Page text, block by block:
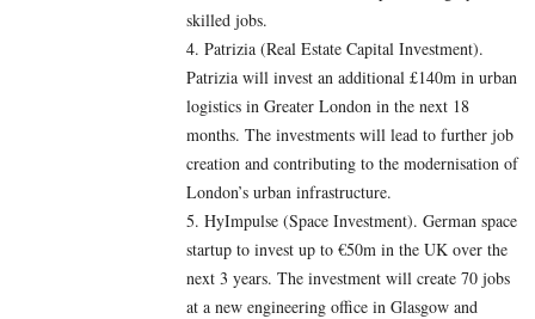
skilled jobs.
4. Patrizia (Real Estate Capital Investment).
Patrizia will invest an additional £140m in urban
logistics in Greater London in the next 18
months. The investments will lead to further job
creation and contributing to the modernisation of
London’s urban infrastructure.
5. HyImpulse (Space Investment). German space
startup to invest up to €50m in the UK over the
next 3 years. The investment will create 70 jobs
at a new engineering office in Glasgow and